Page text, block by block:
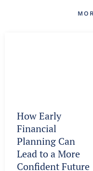
How Early
Financial
Planning Can
Lead to a More
Confident Future